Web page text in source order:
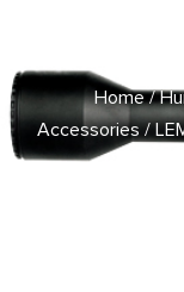
Home/
Accessories/